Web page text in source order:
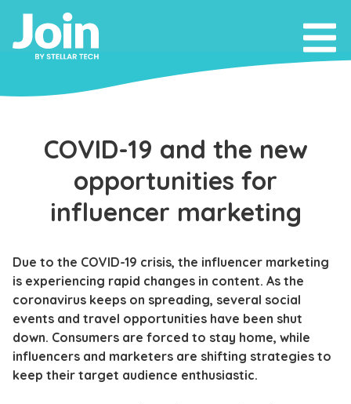
COVID-19 and the new
opportunities for
influencer marketing
Due to the COVID-19 crisis, the influencer marketing
is experiencing rapid changes in content. As the
coronavirus keeps on spreading, several social
events and travel opportunities have been shut
down. Consumers are forced to stay home, while
influencers and marketers are shifting strategies to
keep their target audience enthusiastic.